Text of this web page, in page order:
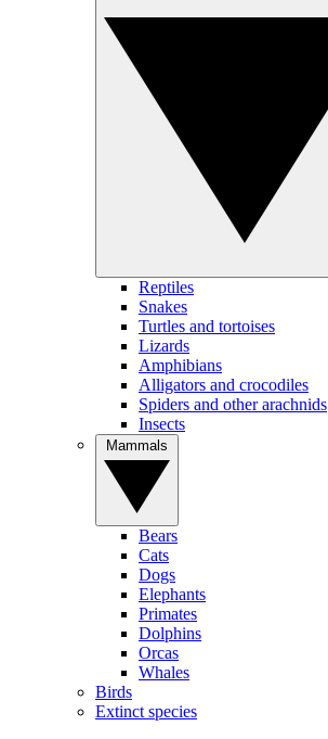
Reptiles
Snakes
Turtles and tortoises
Lizards
Amphibians
Alligators and crocodiles
Spiders and other arachnids
Insects
Bears
Cats
Dogs
Elephants
Primates
Dolphins
Orcas
Whales
Birds
Extinct species